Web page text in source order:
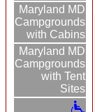
Maryland MD
Campgrounds
with Cabins
Maryland MD
Campgrounds
with Tent
Sites